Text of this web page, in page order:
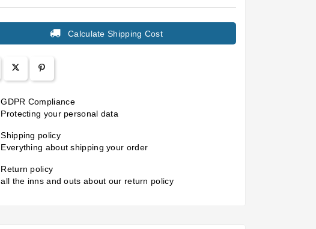
Calculate Shipping Cost
GDPR Compliance
Protecting your personal data
Shipping policy
Everything about shipping your order
Return policy
all the inns and outs about our return policy